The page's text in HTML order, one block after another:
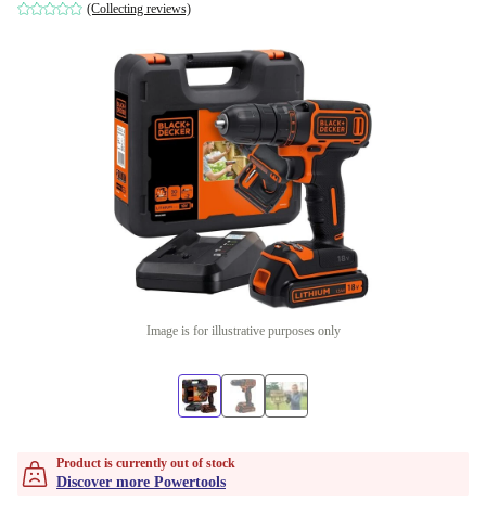
(Collecting reviews)
Image is for illustrative purposes only
Product is currently out of stock
Discover more Powertools